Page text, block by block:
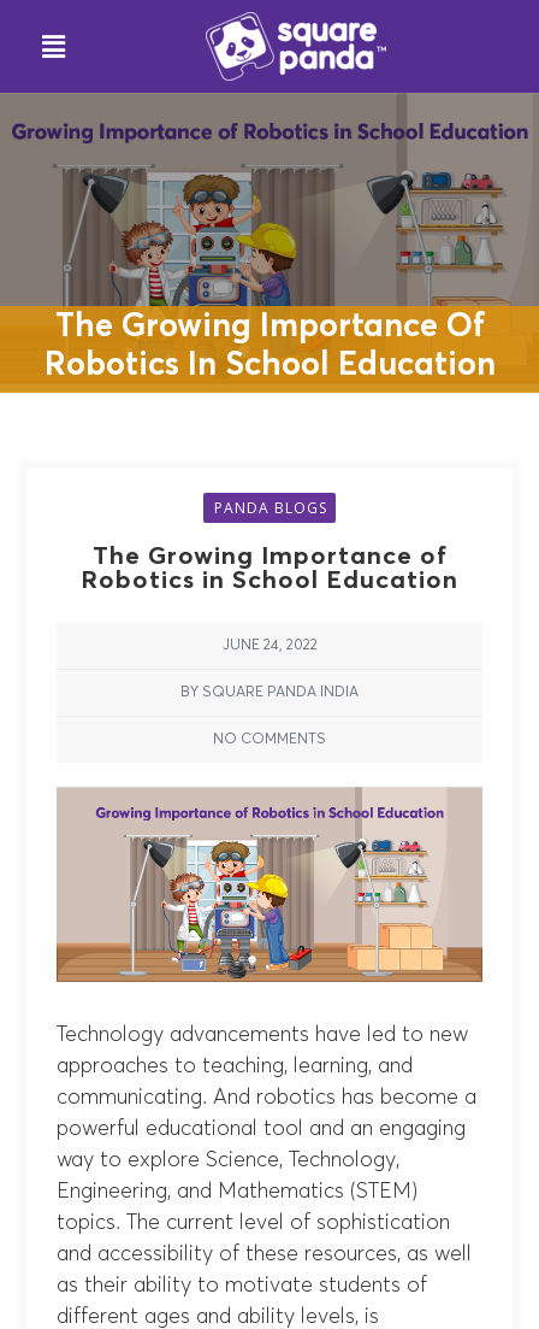
The Growing Importance Of
Robotics In School Education
PANDA BLOGS
The Growing Importance of
Robotics in School Education
JUNE 24, 2022
BY SQUARE PANDA INDIA
NO COMMENTS
Technology advancements have led to new
approaches to teaching, learning, and
communicating. And robotics has become a
powerful educational tool and an engaging
way to explore Science, Technology,
Engineering, and Mathematics (STEM)
topics. The current level of sophistication
and accessibility of these resources, as well
as their ability to motivate students of
different ages and ability levels, is